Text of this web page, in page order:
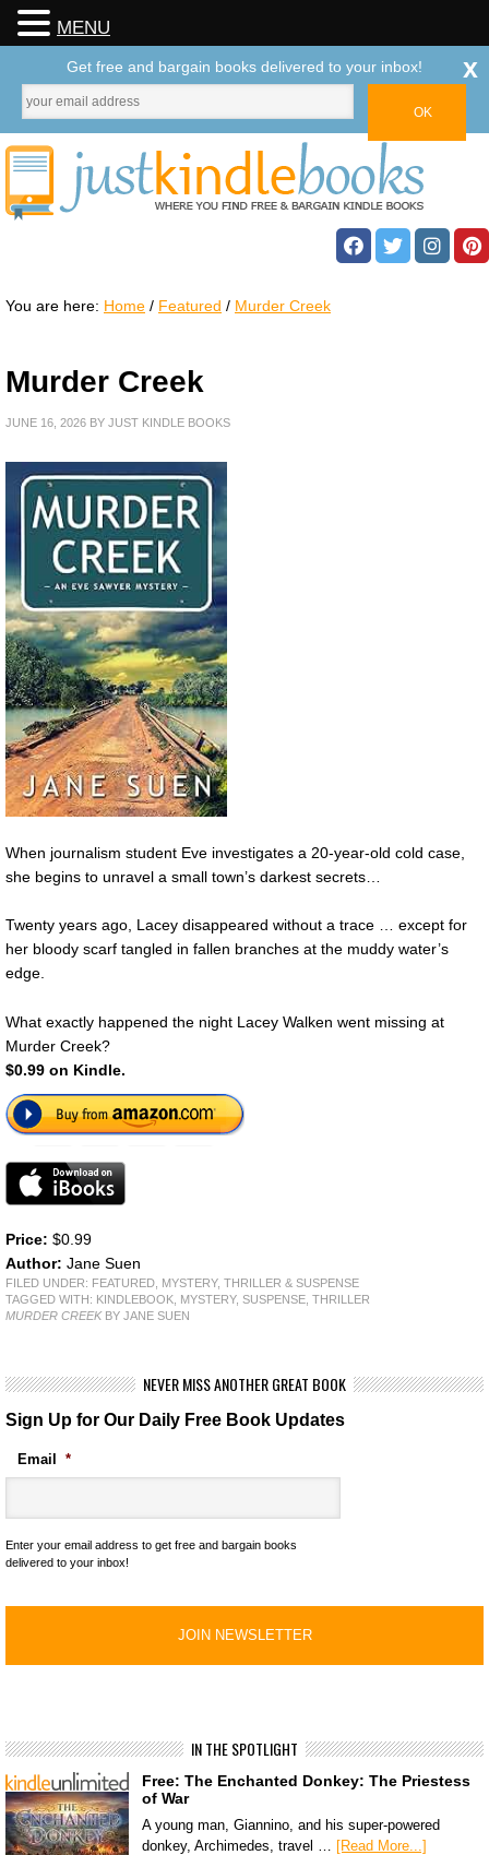
You are here: Home / Featured / Murder Creek
Murder Creek
JUNE 16, 2026 BY JUST KINDLE BOOKS
When journalism student Eve investigates a 20-year-old cold case,
she begins to unravel a small town’s darkest secrets…
Twenty years ago, Lacey disappeared without a trace … except for
her bloody scarf tangled in fallen branches at the muddy water’s
edge.
What exactly happened the night Lacey Walken went missing at
Murder Creek?
$0.99 on Kindle.
Price: $0.99
Author: Jane Suen
FILED UNDER: FEATURED MYSTERY, THRILLER & SUSPENSE
TAGGED WITH: KINDLEBOOK MYSTERY, SUSPENSE THRILLER
MURDER CREEKBY JANE SUEN
NEVER MISS ANOTHER GREAT BOOK
Sign Up for Our Daily Free Book Updates
Email *
Enter your email address to get free and bargain books
delivered to your inbox!
IN THE SPOTLIGHT
Free: The Enchanted Donkey: The Priestess
of War
A young man, Giannino, and his super-powered
donkey, Archimedes, travel … [Read More...]
MENU
Get free and bargain books delivered to your inbox! x